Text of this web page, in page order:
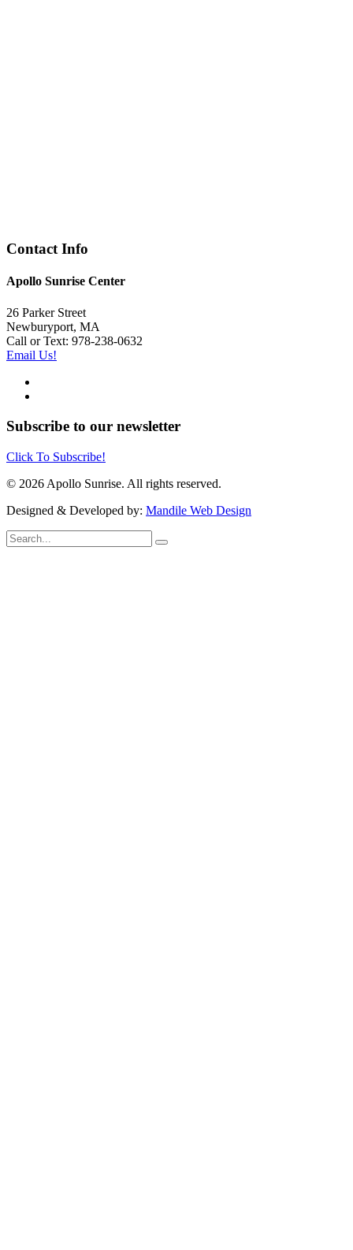
Contact Info
Apollo Sunrise Center
26 Parker Street
Newburyport, MA
Call or Text: 978-238-0632
Email Us!
Subscribe to our newsletter
Click To Subscribe!
© 2026 Apollo Sunrise. All rights reserved.
Designed & Developed by: Mandile Web Design